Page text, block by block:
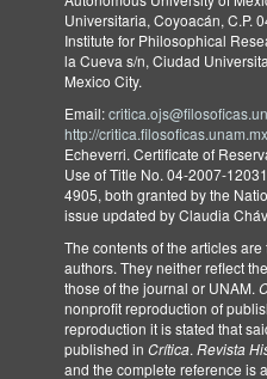
Universitaria, Coyoacán, C.P.
Institute for Philosophical
la Cueva s/n, Ciudad
Mexico City.
Email:
http://
Echeverri. Certificate of
Use of Title No. 04-2007-
4905, both granted by the
issue updated by Claudia
The contents of the articles
authors. They neither reflect
those of the journal or UNAM.
nonprofit reproduction of
reproduction it is stated that
published in Crítica. Revista
and the complete reference is